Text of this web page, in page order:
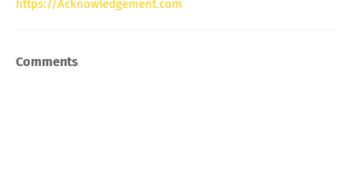
https://Acknowledgement.com
Comments